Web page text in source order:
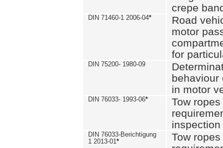
crepe
DIN 71460-1 2006-04*
Road
motor
for
DIN 75200- 1980-09
behaviour
in motor
DIN 76033- 1993-06*
Tow
inspection
DIN 76033-Berichtigung
1 2013-01*
Tow